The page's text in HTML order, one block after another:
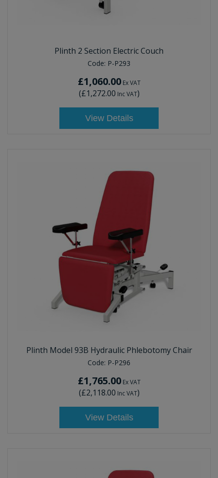
Plinth 2 Section Electric Couch
Code: P-P293
£1,060.00Ex VAT
(£1,272.00 Inc VAT)
View Details
Plinth Model 93B Hydraulic Phlebotomy Chair
Code: P-P296
£1,765.00Ex VAT
(£2,118.00 Inc VAT)
View Details